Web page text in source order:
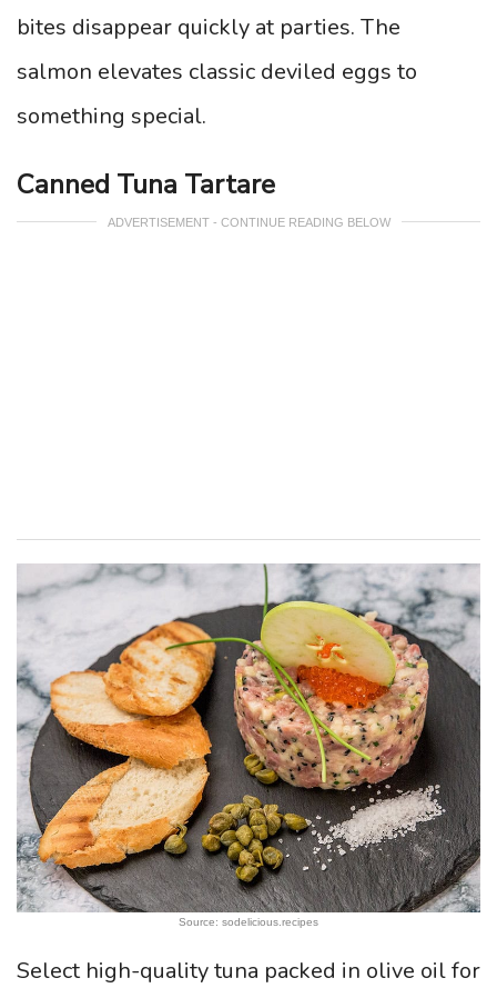
bites disappear quickly at parties. The
salmon elevates classic deviled eggs to
something special.
Canned Tuna Tartare
ADVERTISEMENT - CONTINUE READING BELOW
Source: sodelicious.recipes
Select high-quality tuna packed in olive oil for